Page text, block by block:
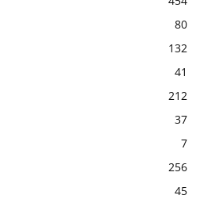
80
132
41
212
37
7
256
45